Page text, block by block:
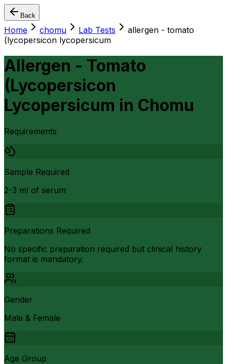
Back
Home chomu Lab Tests
allergen - tomato
(lycopersicon lycopersicum
Allergen - Tomato
(Lycopersicon
Lycopersicum in Chomu
Requirements
Sample Required
2-3 ml of serum
Preparations Required
No specific preparation required but clinical history
format is mandatory.
Gender
Male & Female
Age Group